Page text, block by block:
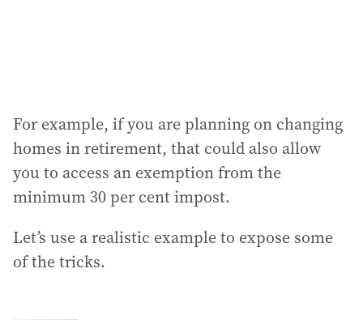
For example, if you are planning on changing
homes in retirement, that could also allow
you to access an exemption from the
minimum 30 per cent impost.
Let’s use a realistic example to expose some
of the tricks.